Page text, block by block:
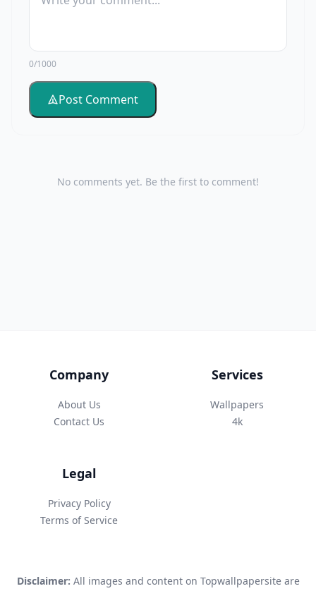
0/1000
Post Comment
No comments yet. Be the first to comment!
Company
About Us
Contact Us
Services
Wallpapers
4k
Legal
Privacy Policy
Terms of Service
Disclaimer: All images and content on Topwallpapersite are